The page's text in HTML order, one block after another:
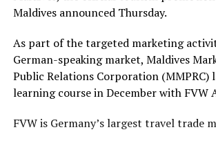
Maldives announced Thursday.
As part of the targeted marketing
German-speaking market, Maldives
Public Relations Corporation (MMPRC)
learning course in December with FVW
FVW is Germany’s largest travel trade